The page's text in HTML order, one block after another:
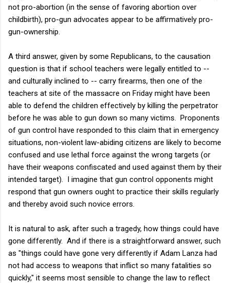
not pro-abortion (in the sense of favoring abortion over
childbirth), pro-gun advocates appear to be affirmatively pro-
gun-ownership.
A third answer, given by some Republicans, to the causation
question is that if school teachers were legally entitled to --
and culturally inclined to -- carry firearms, then one of the
teachers at site of the massacre on Friday might have been
able to defend the children effectively by killing the perpetrator
before he was able to gun down so many victims. Proponents
of gun control have responded to this claim that in emergency
situations, non-violent law-abiding citizens are likely to become
confused and use lethal force against the wrong targets (or
have their weapons confiscated and used against them by their
intended target). I imagine that gun control opponents might
respond that gun owners ought to practice their skills regularly
and thereby avoid such novice errors.
It is natural to ask, after such a tragedy, how things could have
gone differently. And if there is a straightforward answer, such
as "things could have gone very differently if Adam Lanza had
not had access to weapons that inflict so many fatalities so
quickly," it seems most sensible to change the law to reflect